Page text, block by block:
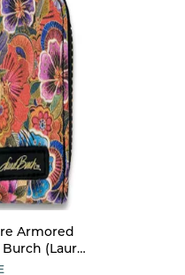
Armored
(Laurel